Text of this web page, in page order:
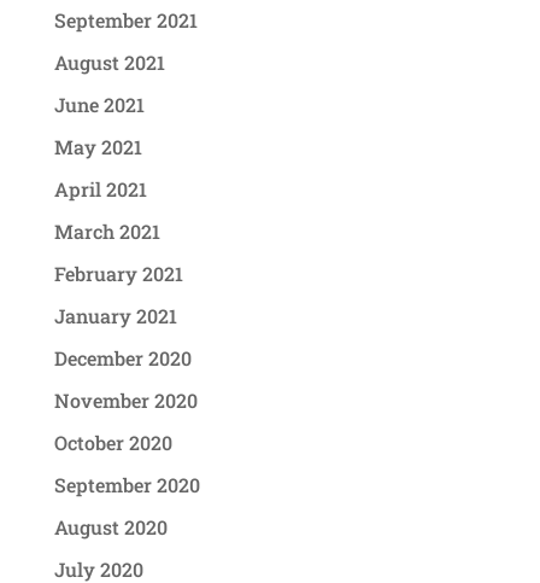
September 2021
August 2021
June 2021
May 2021
April 2021
March 2021
February 2021
January 2021
December 2020
November 2020
October 2020
September 2020
August 2020
July 2020